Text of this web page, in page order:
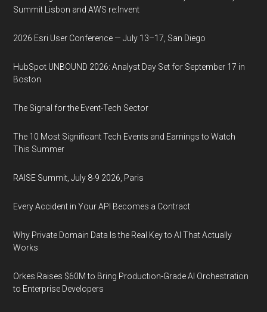
Summit Lisbon and AWS re:Invent
2026 Esri User Conference — July 13–17, San Diego
HubSpot UNBOUND 2026: Analyst Day Set for September 17 in
Boston
The Signal for the Event-Tech Sector
The 10 Most Significant Tech Events and Earnings to Watch
This Summer
RAISE Summit, July 8-9 2026, Paris
Every Accident in Your API Becomes a Contract
Why Private Domain Data Is the Real Key to AI That Actually
Works
Orkes Raises $60M to Bring Production-Grade AI Orchestration
to Enterprise Developers